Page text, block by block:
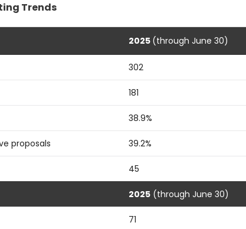
Trends
2025 (through June 30)
302
181
38.9%
proposals 39.2%
45
2025 (through June 30)
71